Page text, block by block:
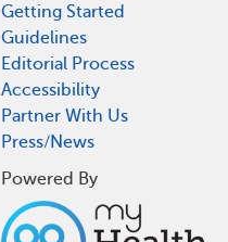
Getting Started
Guidelines
Editorial Process
Accessibility
Partner With Us
Press/News
Powered By